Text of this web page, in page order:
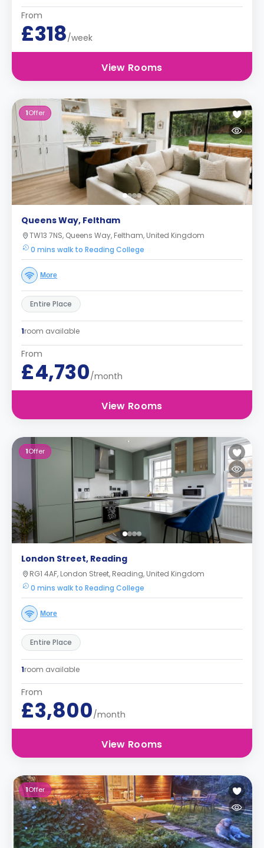
From
£318/week
View Rooms
1Offer
Queens Way, Feltham
TW13 7NS, Queens Way, Feltham, United Kingdom
0 mins walk to Reading College
More
Entire Place
1room available
From
£4,730/month
View Rooms
1Offer
London Street, Reading
RG1 4AF, London Street, Reading, United Kingdom
0 mins walk to Reading College
More
Entire Place
1room available
From
£3,800/month
View Rooms
1Offer